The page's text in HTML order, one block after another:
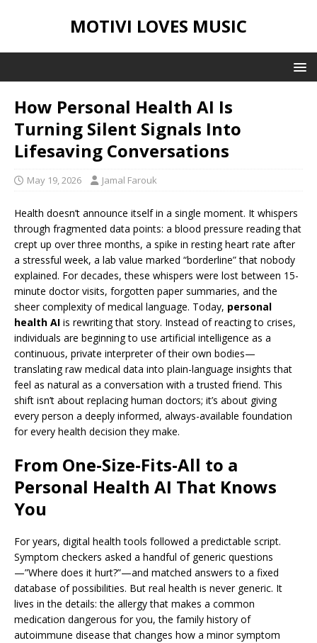
MOTIVI LOVES MUSIC
How Personal Health AI Is
Turning Silent Signals Into
Lifesaving Conversations
May 19, 2026 Jamal Farouk
Health doesn’t announce itself in a single moment. It whispers
through fragmented data points: a blood pressure reading that
crept up over three months, a spike in resting heart rate after
a stressful week, a lab value marked “borderline” that nobody
explained. For decades, these whispers were lost between 15-
minute doctor visits, forgotten paper summaries, and the
sheer complexity of medical language. Today, personal
health AI is rewriting that story. Instead of reacting to crises,
individuals are beginning to use artificial intelligence as a
continuous, private interpreter of their own bodies—
translating raw medical data into plain-language insights that
feel as natural as a conversation with a trusted friend. This
shift isn’t about replacing human doctors; it’s about giving
every person a deeply informed, always-available foundation
for every health decision they make.
From One-Size-Fits-All to a
Personal Health AI That Knows
You
For years, digital health tools followed a predictable script.
Symptom checkers asked a handful of generic questions
—”Where does it hurt?”—and matched answers to a fixed
database of possibilities. But real health is never generic. It
lives in the details: the allergy that makes a common
medication dangerous for you, the family history of
autoimmune disease that changes how a minor symptom